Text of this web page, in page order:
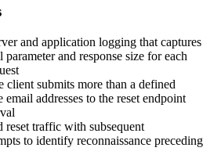
and application logging that captures
parameter and response size for each
client submits more than a defined
addresses to the reset endpoint
reset traffic with subsequent
to identify reconnaissance preceding